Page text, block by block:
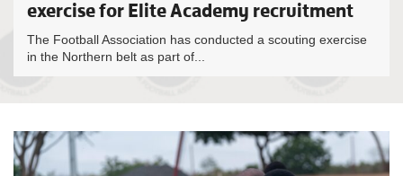
exercise for Elite Academy recruitment
The Football Association has conducted a scouting exercise
in the Northern belt as part of...